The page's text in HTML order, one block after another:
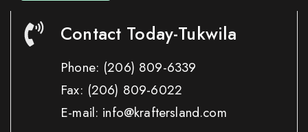
Contact Today-Tukwila
Phone: (206) 809-6339
Fax: (206) 809-6022
E-mail: info@kraftersland.com